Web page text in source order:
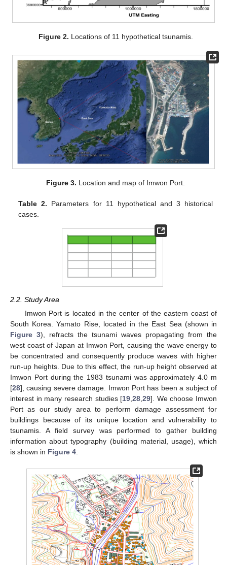
Figure 2. Locations of 11 hypothetical tsunamis.
Figure 3. Location and map of Imwon Port.
Table 2. Parameters for 11 hypothetical and 3 historical
cases.
2.2. Study Area
Imwon Port is located in the center of the eastern coast of
South Korea. Yamato Rise, located in the East Sea (shown in
Figure 3), refracts the tsunami waves propagating from the
west coast of Japan at Imwon Port, causing the wave energy to
be concentrated and consequently produce waves with higher
run-up heights. Due to this effect, the run-up height observed at
Imwon Port during the 1983 tsunami was approximately 4.0 m
[28], causing severe damage. Imwon Port has been a subject of
interest in many research studies [19 ,28 ,29]. We choose Imwon
Port as our study area to perform damage assessment for
buildings because of its unique location and vulnerability to
tsunamis. A field survey was performed to gather building
information about typography (building material, usage), which
is shown in Figure 4